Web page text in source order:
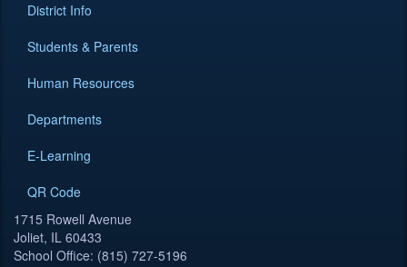
District Info
Students & Parents
Human Resources
Departments
E-Learning
QR Code
1715 Rowell Avenue
Joliet, IL 60433
School Office: (815) 727-5196